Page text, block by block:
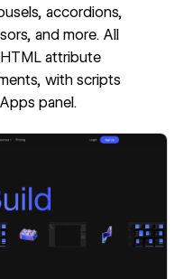
accordions,
and more. All
attribute
with scripts
panel.